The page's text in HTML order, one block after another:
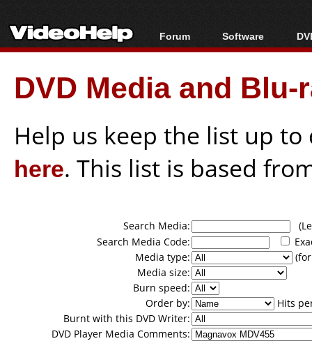
Forum
Forum Index
Today's Posts
New Posts
Software
All software
Popular tools
Portable tools
DVD Media and
Help us keep the list up
here. This list is based
Search Media:
Search Media Code:
Media type:
Media size:
Burn speed:
Order by:
Hits
Burnt with this DVD Writer:
DVD Player Media Comments: